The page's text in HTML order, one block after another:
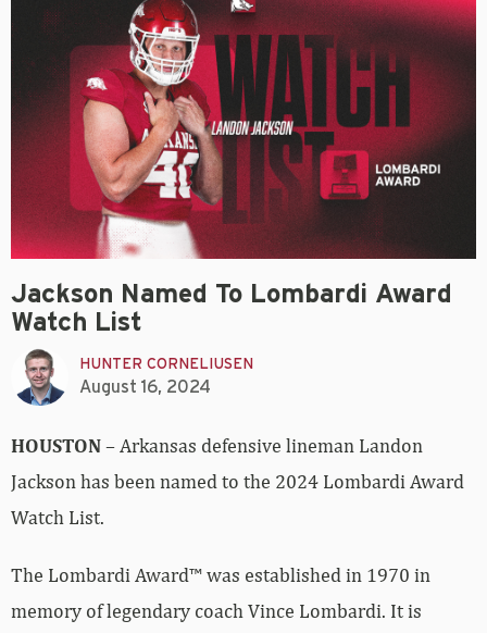
Jackson Named To Lombardi Award
Watch List
HUNTER CORNELIUSEN
August 16, 2024
HOUSTON– Arkansas defensive lineman Landon
Jackson has been named to the 2024 Lombardi Award
Watch List.
The Lombardi Award™ was established in 1970 in
memory of legendary coach Vince Lombardi. It is